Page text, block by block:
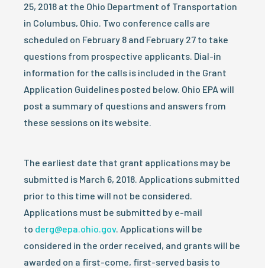
25, 2018 at the Ohio Department of Transportation
in Columbus, Ohio. Two conference calls are
scheduled on February 8 and February 27 to take
questions from prospective applicants. Dial-in
information for the calls is included in the Grant
Application Guidelines posted below. Ohio EPA will
post a summary of questions and answers from
these sessions on its website.
The earliest date that grant applications may be
submitted is March 6, 2018. Applications submitted
prior to this time will not be considered.
Applications must be submitted by e-mail
to derg@epa.ohio.gov. Applications will be
considered in the order received, and grants will be
awarded on a first-come, first-served basis to